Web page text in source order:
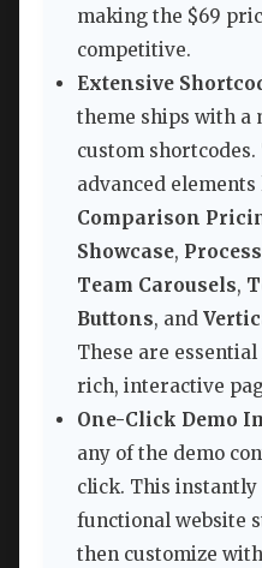
making the $69
competitive.
Extensive
theme ships with a
custom
advanced elements
Comparison
Showcase, Process
Team Carousels,
Buttons, and
These are
rich, interactive
One-Click Demo
any of the demo
click. This
functional website
then customize